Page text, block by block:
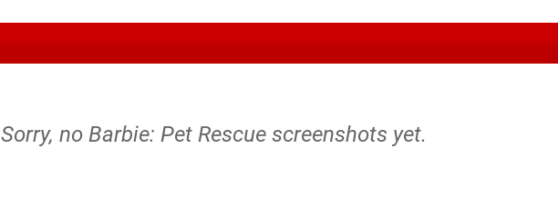
Sorry, no Barbie: Pet Rescue screenshots yet.